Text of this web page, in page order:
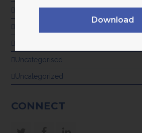
ADVICE
Uncategorised
Uncategorized
CONNECT
Download